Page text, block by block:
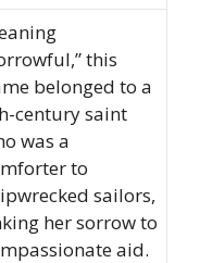
this
belonged to a
century saint
was a
to
sailors,
her sorrow to
aid.